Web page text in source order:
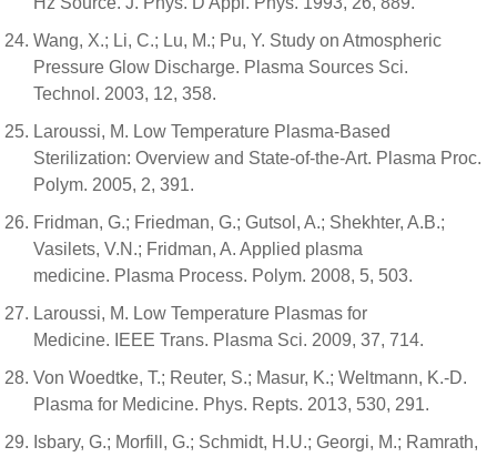
Wang, X.; Li, C.; Lu, M.; Pu, Y. Study on Atmospheric
Pressure Glow Discharge. Plasma Sources Sci.
Technol. 2003, 12, 358.
Laroussi, M. Low Temperature Plasma-Based
Sterilization: Overview and State-of-the-Art. Plasma Proc.
Polym. 2005, 2, 391.
Fridman, G.; Friedman, G.; Gutsol, A.; Shekhter, A.B.;
Vasilets, V.N.; Fridman, A. Applied plasma
medicine. Plasma Process. Polym. 2008, 5, 503.
Laroussi, M. Low Temperature Plasmas for
Medicine. IEEE Trans. Plasma Sci. 2009, 37, 714.
Von Woedtke, T.; Reuter, S.; Masur, K.; Weltmann, K.-D.
Plasma for Medicine. Phys. Repts. 2013, 530, 291.
Isbary, G.; Morfill, G.; Schmidt, H.U.; Georgi, M.; Ramrath,